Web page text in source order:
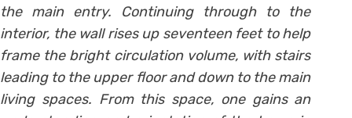
the main entry. Continuing through to the
interior, the wall rises up seventeen feet to help
frame the bright circulation volume, with stairs
leading to the upper floor and down to the main
living spaces. From this space, one gains an